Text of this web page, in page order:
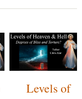
Levels of